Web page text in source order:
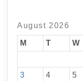
August 2026
M T W
3
4 5